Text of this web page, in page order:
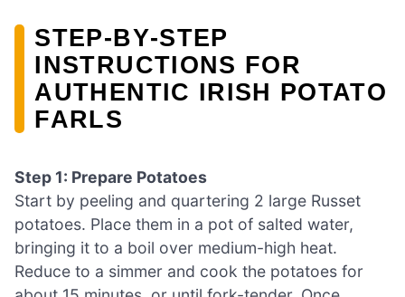
STEP‑BY‑STEP
INSTRUCTIONS FOR
AUTHENTIC IRISH POTATO
FARLS
Step 1: Prepare Potatoes
Start by peeling and quartering 2 large Russet
potatoes. Place them in a pot of salted water,
bringing it to a boil over medium-high heat.
Reduce to a simmer and cook the potatoes for